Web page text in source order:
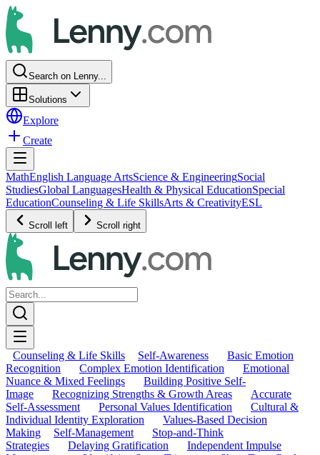
Search on Lenny...
Solutions
Explore
Create
MathEnglish Language ArtsScience & EngineeringSocial
StudiesGlobal LanguagesHealth & Physical EducationSpecial
EducationCounseling & Life SkillsArts & CreativityESL
Scroll left Scroll right
Counseling & Life Skills Self-Awareness
Basic Emotion
Recognition
Complex Emotion Identification
Emotional
Nuance & Mixed Feelings
Building Positive Self-
Image
Recognizing Strengths & Growth Areas
Accurate
Self-Assessment
Personal Values Identification
Cultural &
Individual Identity Exploration
Values-Based Decision
Making
Self-Management
Stop-and-Think
Strategies
Delaying Gratification
Independent Impulse